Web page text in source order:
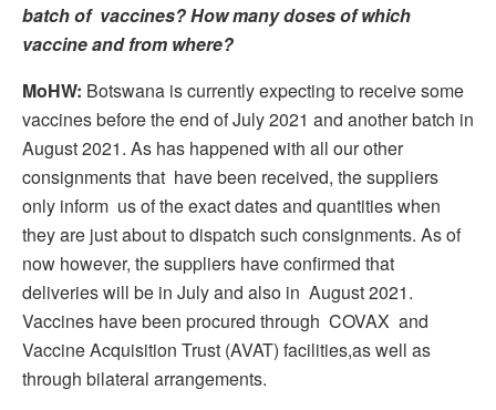
batch of vaccines? How many doses of which
vaccine and from where?
MoHW: Botswana is currently expecting to receive some
vaccines before the end of July 2021 and another batch in
August 2021. As has happened with all our other
consignments that have been received, the suppliers
only inform us of the exact dates and quantities when
they are just about to dispatch such consignments. As of
now however, the suppliers have confirmed that
deliveries will be in July and also in August 2021.
Vaccines have been procured through COVAX and
Vaccine Acquisition Trust (AVAT) facilities,as well as
through bilateral arrangements.